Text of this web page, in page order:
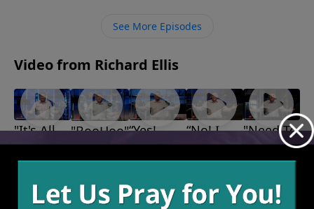
See More Episodes
Video from Richard Ellis
"It's All
God"
"BooHoo"
October 30,
2022
“Yes!
Much
Thank
“No! I
Don’t
Better!”
October 16,
"Need To
Know"